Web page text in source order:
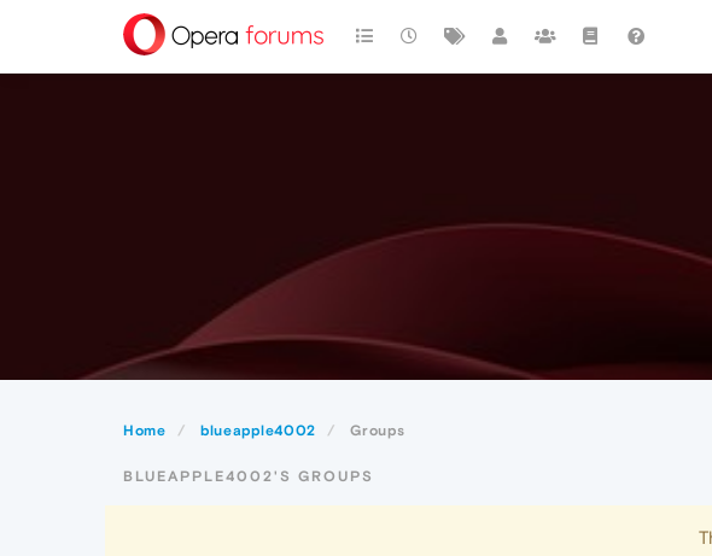
Home blueapple4002 Groups
BLUEAPPLE4002'S GROUPS